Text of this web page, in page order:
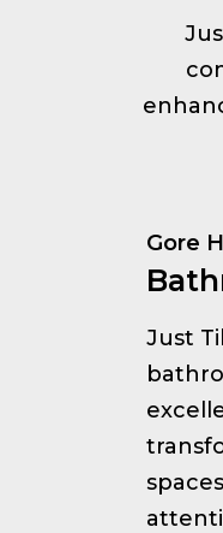
Gore
Just